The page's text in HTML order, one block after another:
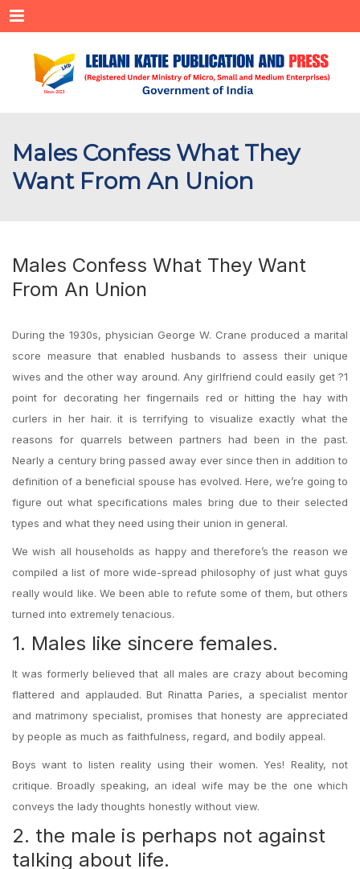
Menu
Males Confess What They
Want From An Union
Males Confess What They Want
From An Union
During the 1930s, physician George W. Crane produced a marital
score measure that enabled husbands to assess their unique
wives and the other way around. Any girlfriend could easily get ?1
point for decorating her fingernails red or hitting the hay with
curlers in her hair. it is terrifying to visualize exactly what the
reasons for quarrels between partners had been in the past.
Nearly a century bring passed away ever since then in addition to
definition of a beneficial spouse has evolved. Here, we’re going to
figure out what specifications males bring due to their selected
types and what they need using their union in general.
We wish all households as happy and therefore’s the reason we
compiled a list of more wide-spread philosophy of just what guys
really would like. We been able to refute some of them, but others
turned into extremely tenacious.
1. Males like sincere females.
It was formerly believed that all males are crazy about becoming
flattered and applauded. But Rinatta Paries, a specialist mentor
and matrimony specialist, promises that honesty are appreciated
by people as much as faithfulness, regard, and bodily appeal.
Boys want to listen reality using their women. Yes! Reality, not
critique. Broadly speaking, an ideal wife may be the one which
conveys the lady thoughts honestly without view.
2. the male is perhaps not against
talking about life.